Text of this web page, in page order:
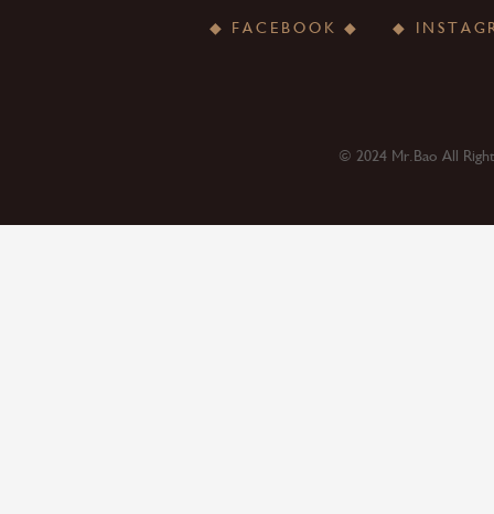
◆ FACEBOOK ◆
© 2024 Mr.Bao All